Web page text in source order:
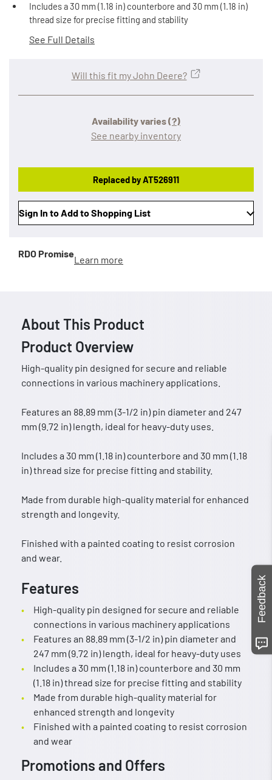
Includes a 30 mm (1.18 in) counterbore and 30 mm (1.18 in)
thread size for precise fitting and stability
See Full Details
Availability varies(?)
See nearby inventory
Will this fit my John Deere?
Replaced by AT526911
Sign In to Add to Shopping List
RDO Promise
Learn more
About This Product
Product Overview
High-quality pin designed for secure and reliable
connections in various machinery applications.
Features an 88.89 mm (3-1/2 in) pin diameter and 247
mm (9.72 in) length, ideal for heavy-duty uses.
Includes a 30 mm (1.18 in) counterbore and 30 mm (1.18
in) thread size for precise fitting and stability.
Made from durable high-quality material for enhanced
strength and longevity.
Finished with a painted coating to resist corrosion
and wear.
Features
High-quality pin designed for secure and reliable
connections in various machinery applications
Features an 88.89 mm (3-1/2 in) pin diameter and
247 mm (9.72 in) length, ideal for heavy-duty uses
Includes a 30 mm (1.18 in) counterbore and 30 mm
(1.18 in) thread size for precise fitting and stability
Made from durable high-quality material for
enhanced strength and longevity
Finished with a painted coating to resist corrosion
and wear
Promotions and Offers
Feedback